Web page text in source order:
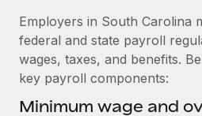
Mobility & Relocation
Relocate employees with
Benefits
Manage employee benefits
Transforming fragmented
source of truth with
At a glance Building on its
Remote for Employer of Record
Compliance
Taxes
Work visas & permits
Employers in South Carolina
federal and state payroll
wages, taxes, and benefits.
key payroll components:
Minimum wage and